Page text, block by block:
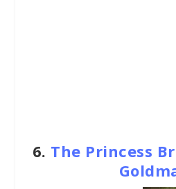
6. The Princess